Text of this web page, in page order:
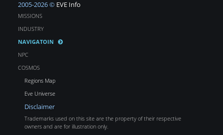
2005-2026 © EVE Info
MISSIONS
INDUSTRY
NAVIGATOIN
NPC
COSMOS
Regions Map
Eve Universe
Disclaimer
Trademarks used on this site are the property of their respective
owners and are for illustration only.